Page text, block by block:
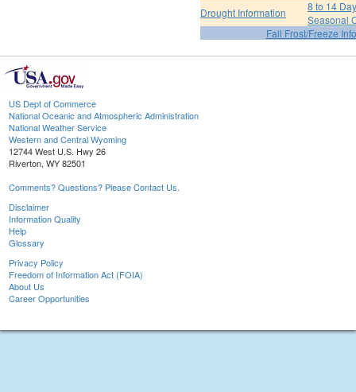
Drought Information
8 to 14
Seasonal
Fall Frost/Freeze
US Dept of Commerce
National Oceanic and Atmospheric Administration
National Weather Service
Western and Central Wyoming
12744 West U.S. Hwy 26
Riverton, WY 82501
Comments? Questions? Please Contact Us.
Disclaimer
Information Quality
Help
Glossary
Privacy Policy
Freedom of Information Act (FOIA)
About Us
Career Opportunities